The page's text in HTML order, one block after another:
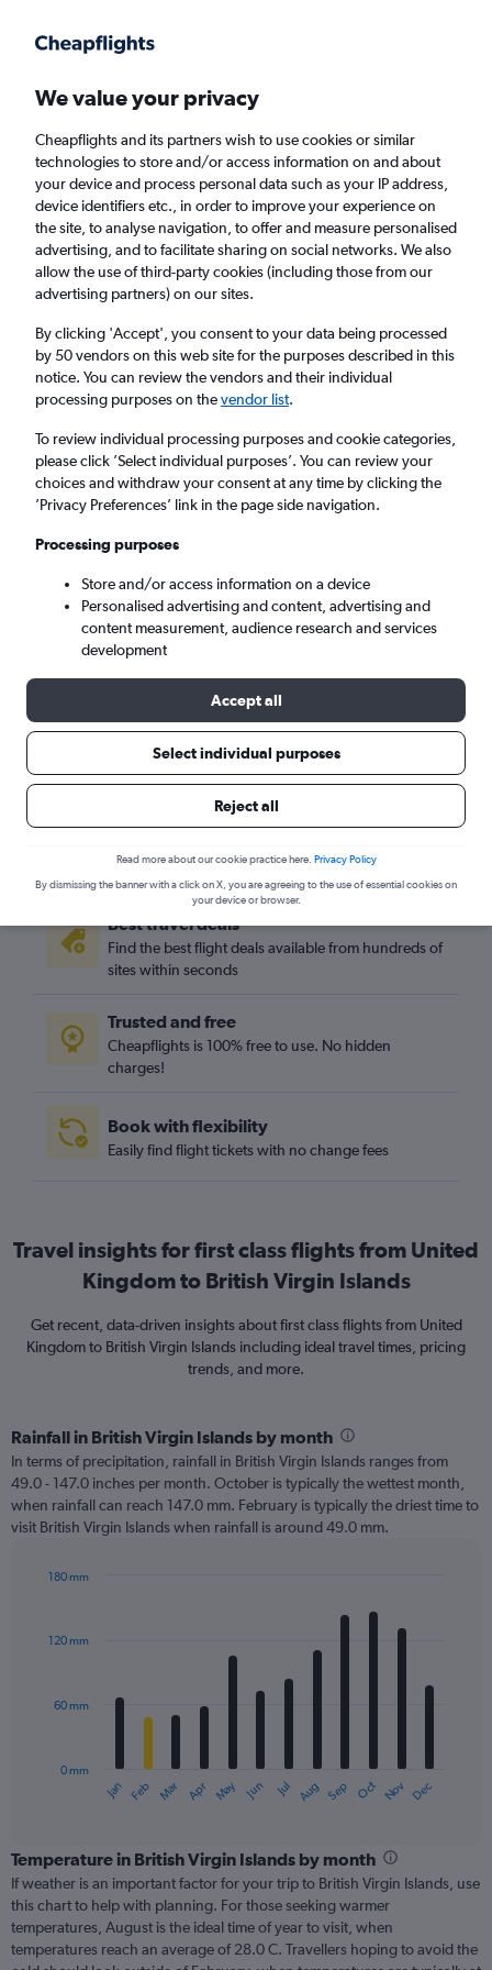
Faster search, more features, fewer ads.
Find flights FAQs
Cheap First Class flights to the British Virgin
Islands
Return 1 adult, First, 0 bags
Columbus (CMH)
Sat 5/9 - Sat 12/9
Best travel deals
Find the best flight deals available from hundreds of
sites within seconds
Trusted and free
Cheapflights is 100% free to use. No hidden
charges!
Book with flexibility
Easily find flight tickets with no change fees
Travel insights for first class flights from United
Kingdom to British Virgin Islands
Get recent, data-driven insights about first class flights from United
Kingdom to British Virgin Islands including ideal travel times, pricing
trends, and more.
Rainfall in British Virgin Islands by month
In terms of precipitation, rainfall in British Virgin Islands ranges from
49.0 - 147.0 inches per month. October is typically the wettest month,
when rainfall can reach 147.0 mm. February is typically the driest time to
visit British Virgin Islands when rainfall is around 49.0 mm.
with
12
The
categories.
Range:
12
categories.
The
chart
Jan Feb Mar Apr May Jun Jul Aug Sep Oct Nov Dec
0 mm
60 mm
120 mm
180 mm
Temperature in British Virgin Islands by month
If weather is an important factor for your trip to British Virgin Islands, use
this chart to help with planning. For those seeking warmer
temperatures, August is the ideal time of year to visit, when
temperatures reach an average of 28.0 C. Travellers hoping to avoid the
We value your privacy
Cheapflights and its partners wish to use cookies or similar
technologies to store and/or access information on and about
your device and process personal data such as your IP address,
device identifiers etc., in order to improve your experience on
the site, to analyse navigation, to offer and measure personalised
advertising, and to facilitate sharing on social networks. We also
allow the use of third-party cookies (including those from our
advertising partners) on our sites.
By clicking 'Accept', you consent to your data being processed
by 50 vendors on this web site for the purposes described in this
notice. You can review the vendors and their individual
processing purposes on thevendor list.
To review individual processing purposes and cookie categories,
please click ’Select individual purposes’. You can review your
choices and withdraw your consent at any time by clicking the
’Privacy Preferences’ link in the page side navigation.
Processing purposes
Store and/or access information on a device
Personalised advertising and content, advertising and
content measurement, audience research and services
development
Accept all
Select individual purposes
Reject all
Read more about our cookie practice here. Privacy Policy
By dismissing the banner with a click on X, you are agreeing to the use of essential cookies on
your device or browser.